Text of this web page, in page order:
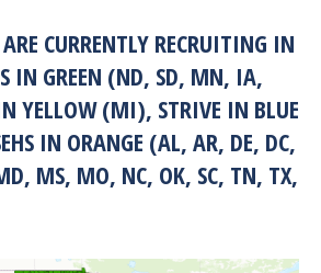
ARE CURRENTLY RECRUITING IN
IN GREEN (ND, SD, MN, IA,
YELLOW (MI), STRIVE IN BLUE
IN ORANGE (AL, AR, DE, DC,
MS, MO, NC, OK, SC, TN, TX,